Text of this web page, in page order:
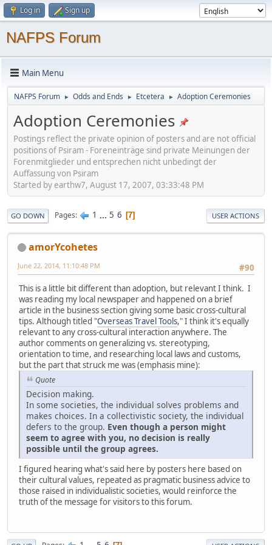
Log in Sign up
NAFPS Forum
Main Menu
NAFPS Forum ► Odds and Ends ► Etcetera ► Adoption Ceremonies
Adoption Ceremonies
Postings reflect the private opinion of posters and are not official
positions of Psiram - Foreneinträge sind private Meinungen der
Forenmitglieder und entsprechen nicht unbedingt der
Auffassung von Psiram
Started by earthw7, August 17, 2007, 03:33:48 PM
GO DOWN Pages 1 ... 5 6 7 USER ACTIONS
amorYcohetes
#90
June 22, 2014, 11:10:48 PM
This is a little bit different than adoption, but relevant I think. I
was reading my local newspaper and happened on a brief
article in the business section giving some basic cross-cultural
tips. Although titled "Overseas Travel Tools," I think it's equally
relevant to any cross-cultural interaction anywhere. The
author comments on generalizing vs. stereotyping,
orientation to time, and researching local laws and customs,
but the part that struck me was (emphasis mine):
Quote
Decision making.
In some societies, the individual solves problems and
makes choices. In a collectivistic society, the individual
defers to the group. Even though a person might
seem to agree with you, no decision is really
possible until the group agrees.
I figured hearing what's said here by posters here based on
their cultural values, repeated as pragmatic business advice to
those raised in individualistic societies, would reinforce the
truth of the message for visitors to this forum.